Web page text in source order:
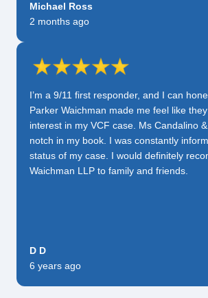
Michael Ross
2 months ago
I’m a 9/11 first responder, and I can
Parker Waichman made me feel like
interest in my VCF case. Ms Candalino
notch in my book. I was constantly
status of my case. I would definitely
Waichman LLP to family and friends.
D D
6 years ago